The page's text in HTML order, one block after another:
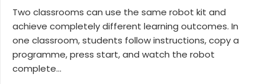
Two classrooms can use the same robot kit and
achieve completely different learning outcomes. In
one classroom, students follow instructions, copy a
programme, press start, and watch the robot
complete...